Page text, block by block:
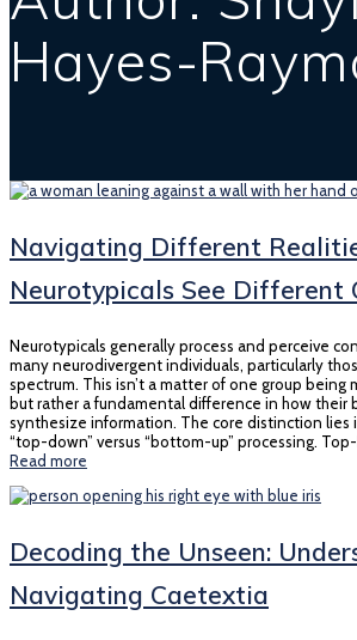
Hayes-
Navigating Different
Neurotypicals See Different
Neurotypicals generally process and perceive
many neurodivergent individuals, particularly
spectrum. This isn’t a matter of one group being
but rather a fundamental difference in how their
synthesize information. The core distinction lies
“top-down” versus “bottom-up” processing.
Read more
Decoding the Unseen:
Navigating Caetextia